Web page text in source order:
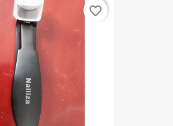
favorite_border